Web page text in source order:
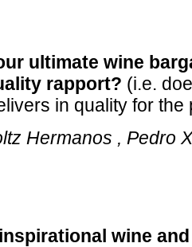
ultimate wine
rapport? (i.e.
in quality for the
Hermanos , Pedro
wine